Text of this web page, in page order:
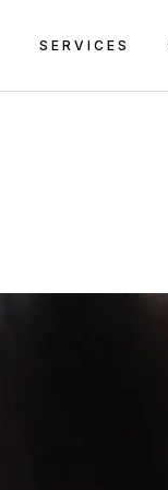
SERVICES